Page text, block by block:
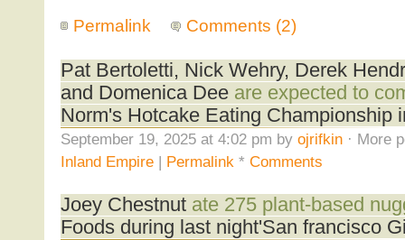
Permalink Comments (2)
Pat Bertoletti, Nick Wehry, Derek
and Domenica Dee are expected to
Norm's Hotcake Eating Championship
September 19, 2025 at 4:02 pm by ojrifkin· More
Inland Empire| Permalink * Comments
Joey Chestnut ate 275 plant-based
Foods during last night'San francisco